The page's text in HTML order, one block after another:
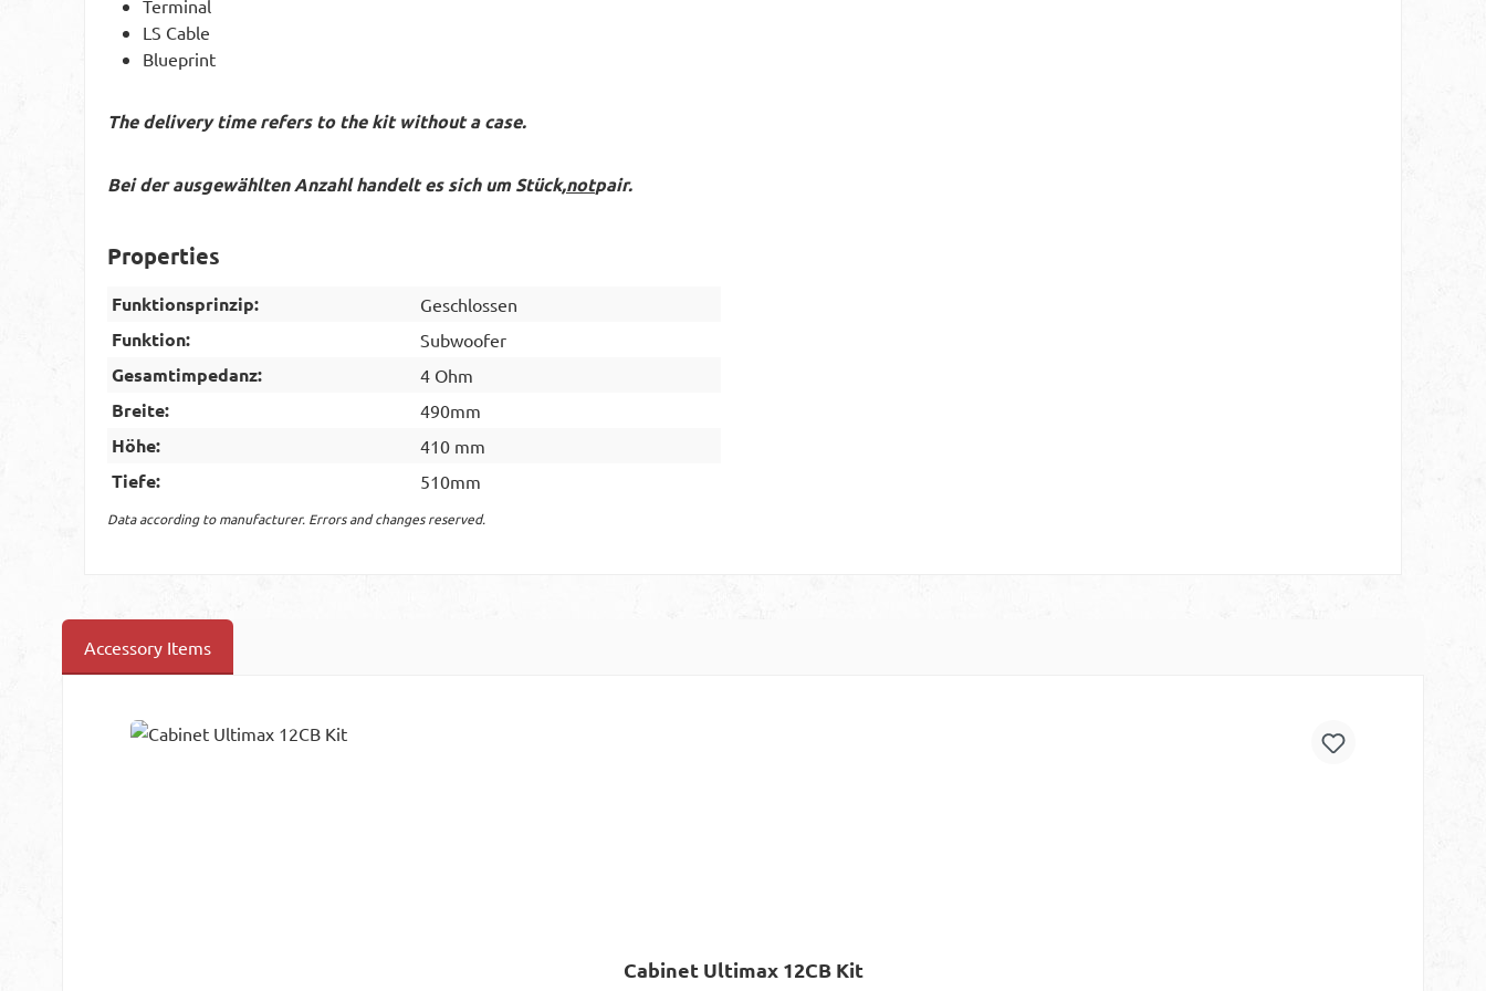
Terminal
LS Cable
Blueprint
The delivery time refers to the kit without a case.
Bei der ausgewählten Anzahl handelt es sich um Stück,notpair.
Properties
Funktionsprinzip: Geschlossen
Funktion: Subwoofer
Gesamtimpedanz: 4 Ohm
Breite: 490mm
Höhe: 410 mm
Tiefe: 510mm
Data according to manufacturer. Errors and changes reserved.
Accessory Items
Cabinet Ultimax 12CB Kit